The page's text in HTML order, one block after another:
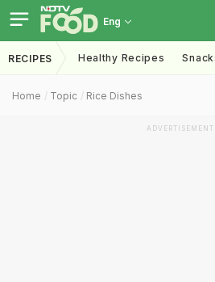
Eng
RECIPES Healthy Recipes
Home Topic Rice Dishes
ADVERTISEMENT